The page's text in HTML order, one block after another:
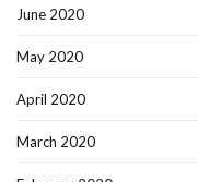
June 2020
May 2020
April 2020
March 2020